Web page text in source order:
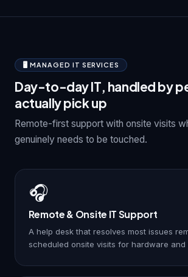
🖥️ MANAGED IT SERVICES
Day-to-day IT, handled by
actually pick up
Remote-first support with onsite visits
genuinely needs to be touched.
🎧
Remote & Onsite IT Support
A help desk that resolves most issues
scheduled onsite visits for hardware and